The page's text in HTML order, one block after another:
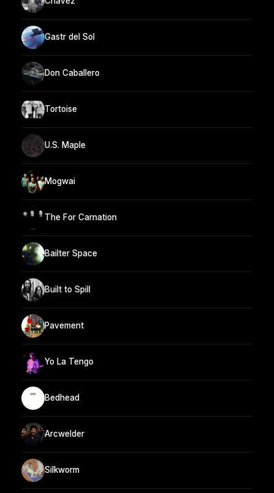
Gastr del Sol
Don Caballero
Tortoise
U.S. Maple
Mogwai
The For Carnation
Bailter Space
Built to Spill
Pavement
Yo La Tengo
Bedhead
Arcwelder
Silkworm